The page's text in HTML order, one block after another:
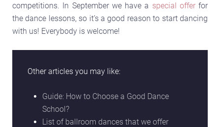
competitions. In September we have a special offerfor
the dance lessons, so it’s a good reason to start dancing
with us! Everybody is welcome!
Other articles you may like:
Guide: How to Choose a Good Dance
School?
List of ballroom dances that we offer